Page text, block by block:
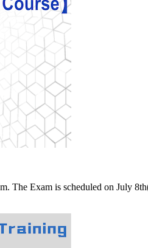
The Exam is scheduled on July